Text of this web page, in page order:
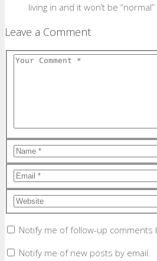
living in and it won’t be
Leave a Comment
Notify me of follow-up comments
Notify me of new posts by email.